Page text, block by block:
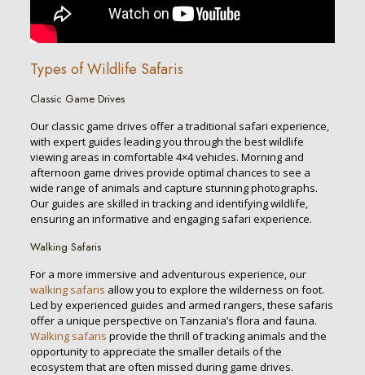
Types of Wildlife Safaris
Classic Game Drives
Our classic game drives offer a traditional safari experience,
with expert guides leading you through the best wildlife
viewing areas in comfortable 4×4 vehicles. Morning and
afternoon game drives provide optimal chances to see a
wide range of animals and capture stunning photographs.
Our guides are skilled in tracking and identifying wildlife,
ensuring an informative and engaging safari experience.
Walking Safaris
For a more immersive and adventurous experience, our
walking safaris allow you to explore the wilderness on foot.
Led by experienced guides and armed rangers, these safaris
offer a unique perspective on Tanzania’s flora and fauna.
Walking safaris provide the thrill of tracking animals and the
opportunity to appreciate the smaller details of the
ecosystem that are often missed during game drives.